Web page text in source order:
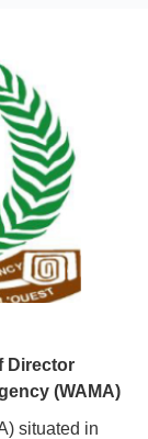
Director
(WAMA)
situated in